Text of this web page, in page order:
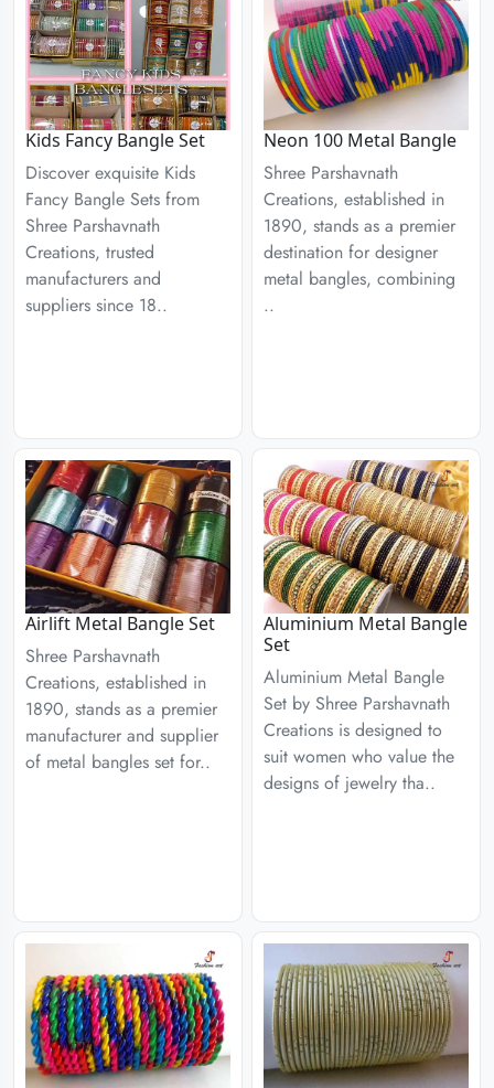
Kids Fancy Bangle Set
Discover exquisite Kids
Fancy Bangle Sets from
Shree Parshavnath
Creations, trusted
manufacturers and
suppliers since 18..
Neon 100 Metal Bangle
Shree Parshavnath
Creations, established in
1890, stands as a premier
destination for designer
metal bangles, combining
..
Airlift Metal Bangle Set
Shree Parshavnath
Creations, established in
1890, stands as a premier
manufacturer and supplier
of metal bangles set for..
Aluminium Metal Bangle
Set
Aluminium Metal Bangle
Set by Shree Parshavnath
Creations is designed to
suit women who value the
designs of jewelry tha..